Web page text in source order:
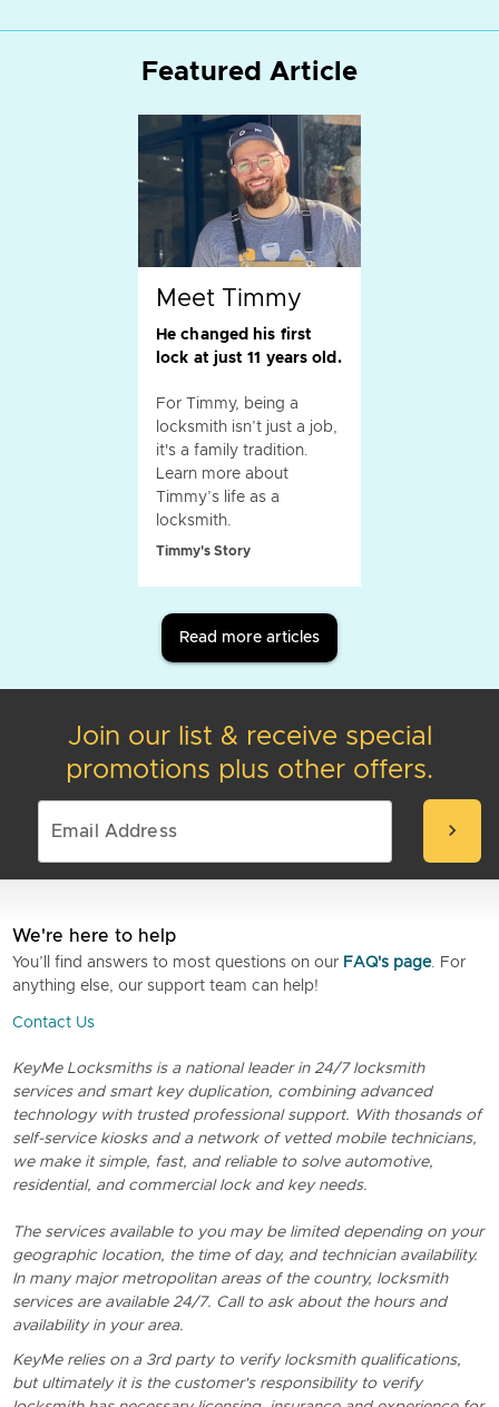
Featured Article
Meet Timmy
He changed his first
lock at just 11 years old.
For Timmy, being a
locksmith isn’t just a job,
it's a family tradition.
Learn more about
Timmy’s life as a
locksmith.
Timmy's Story
Read more articles
Join our list & receive special
promotions plus other offers.
chevron_right
We're here to help
You’ll find answers to most questions on our FAQ's page. For
anything else, our support team can help!
Contact Us
KeyMe Locksmiths is a national leader in 24/7 locksmith
services and smart key duplication, combining advanced
technology with trusted professional support. With thosands of
self-service kiosks and a network of vetted mobile technicians,
we make it simple, fast, and reliable to solve automotive,
residential, and commercial lock and key needs.
The services available to you may be limited depending on your
geographic location, the time of day, and technician availability.
In many major metropolitan areas of the country, locksmith
services are available 24/7. Call to ask about the hours and
availability in your area.
KeyMe relies on a 3rd party to verify locksmith qualifications,
but ultimately it is the customer's responsibility to verify